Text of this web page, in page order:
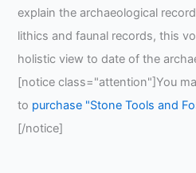
explain the archaeological
lithics and faunal records, this
holistic view to date of the
[notice class="attention"]You
to purchase "Stone Tools and
[/notice]